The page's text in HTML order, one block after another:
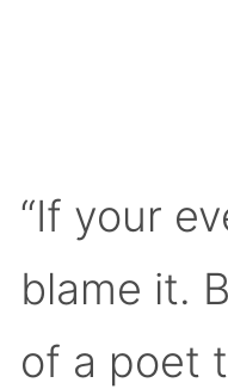
“If your
blame it.
of a poet